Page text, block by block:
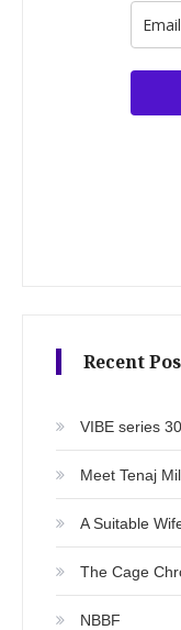
Recent
VIBE series
Meet Tenaj
A Suitable
The Cage
NBBF